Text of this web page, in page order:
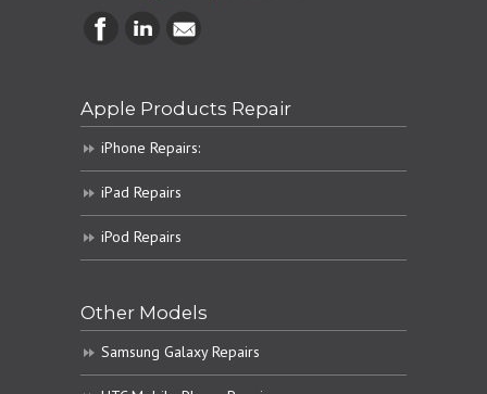
Apple Products Repair
iPhone Repairs:
iPad Repairs
iPod Repairs
Other Models
Samsung Galaxy Repairs